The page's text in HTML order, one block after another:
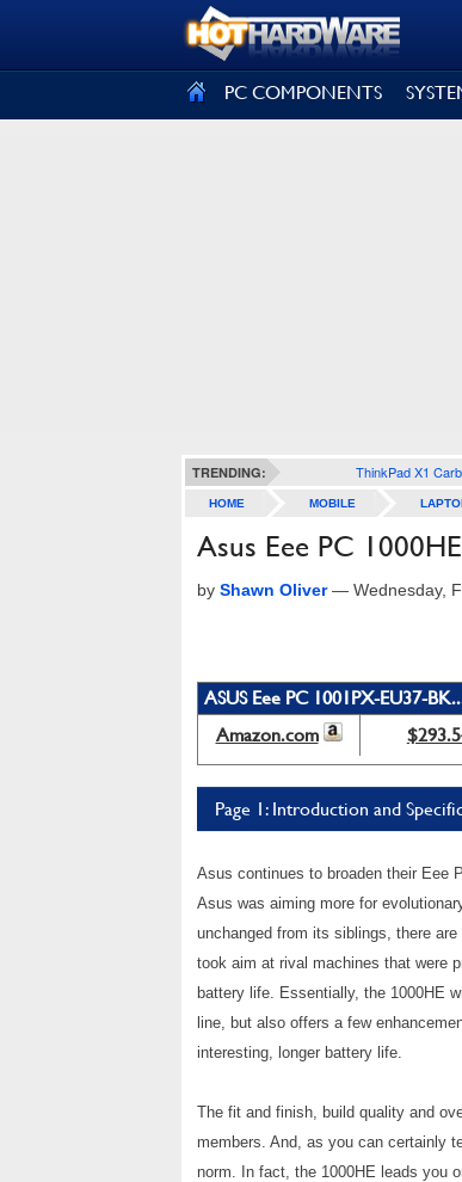
PC COMPONENTS
TRENDING: ThinkPad X1
HOME MOBILE
Asus Eee PC
by Shawn Oliver— Wednesday,
ASUS Eee PC 1001PX-EU37-
Amazon.com
Page 1: Introduction and
Asus continues to broaden their Eee
Asus was aiming more for
unchanged from its siblings, there
took aim at rival machines that were
battery life. Essentially, the 1000HE
line, but also offers a few
interesting, longer battery life.
The fit and finish, build quality and
members. And, as you can certainly
norm. In fact, the 1000HE leads you